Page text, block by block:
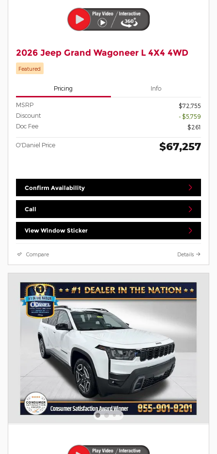
2026 Jeep Grand Wagoneer L 4X4 4WD
Featured
Pricing Info
MSRP
$72,755
Discount
- $5,759
Doc Fee
$261
O'Daniel Price $67,257
Confirm Availability
Call
View Window Sticker
Compare Details